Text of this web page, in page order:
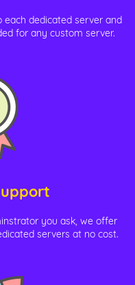
each dedicated server and
for any custom server.
you ask, we offer
servers at no cost.